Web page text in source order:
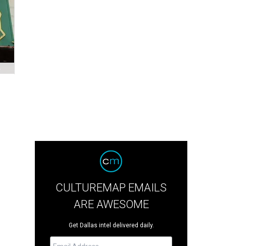
CULTUREMAP EMAILS
ARE AWESOME
Get Dallas intel delivered daily.